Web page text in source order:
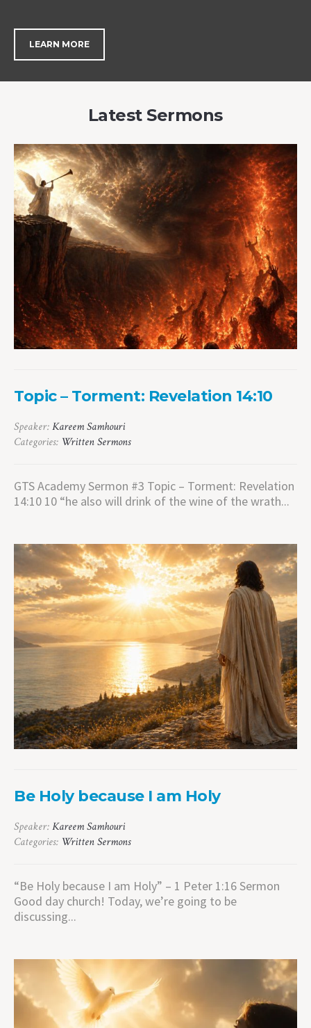
LEARN MORE
Latest Sermons
Topic – Torment: Revelation 14:10
Speaker:Kareem Samhouri
Categories: Written Sermons
GTS Academy Sermon #3 Topic – Torment: Revelation
14:10 10 “he also will drink of the wine of the wrath...
Be Holy because I am Holy
Speaker:Kareem Samhouri
Categories: Written Sermons
“Be Holy because I am Holy” – 1 Peter 1:16 Sermon
Good day church! Today, we’re going to be
discussing...